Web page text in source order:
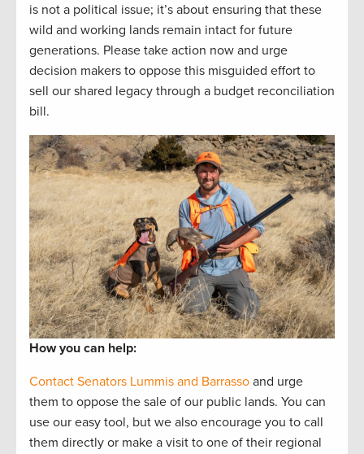
is not a political issue; it’s about ensuring that these
wild and working lands remain intact for future
generations. Please take action now and urge
decision makers to oppose this misguided effort to
sell our shared legacy through a budget reconciliation
bill.
How you can help:
Contact Senators Lummis and Barrasso and urge
them to oppose the sale of our public lands. You can
use our easy tool, but we also encourage you to call
them directly or make a visit to one of their regional